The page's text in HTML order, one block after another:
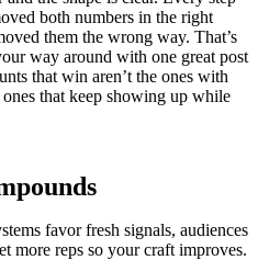
both numbers in the right
them the wrong way. That’s
way around with one great post
that win aren’t the ones with
that keep showing up while
favor fresh signals, audiences
more reps so your craft improves.